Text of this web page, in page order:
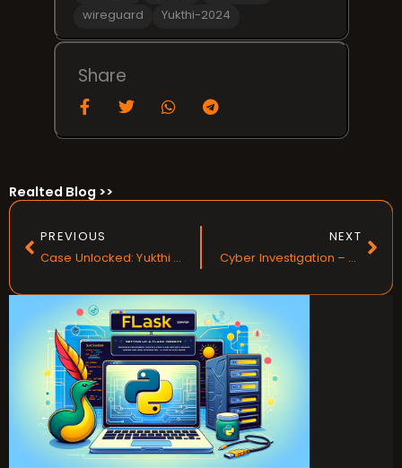
wireguard
Yukthi-2024
Share
Realted Blog >>
PREVIOUS
Case Unlocked: Yukthi CTF 2024 Prelims
NEXT
Cyber Investigation – Yukthi CTF 2024 Finals